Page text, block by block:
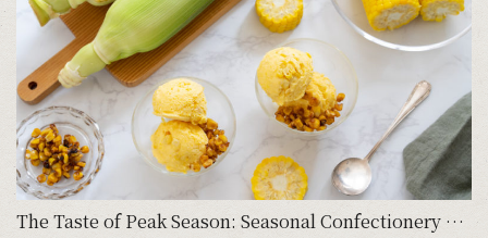
The Taste of Peak Season: Seasonal Confectionery with Corn